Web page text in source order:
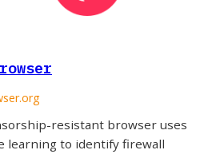
resistant browser uses
learning to identify firewall